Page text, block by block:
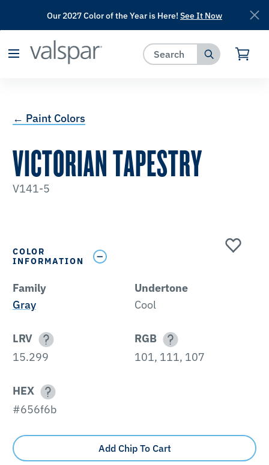
has been added to favorites.
Our 2027 Color of the Year is Here! See It Now
← Paint Colors
VICTORIAN TAPESTRY
V141-5
COLOR
INFORMATION
Family
Gray
Undertone
Cool
LRV
15.299
RGB
101, 111, 107
HEX
#656f6b
Add Chip To Cart